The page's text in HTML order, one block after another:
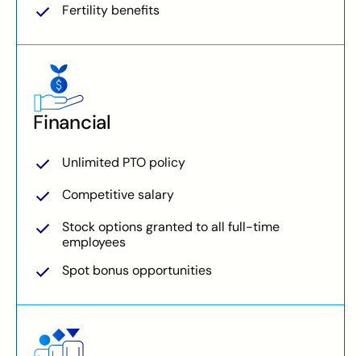
Fertility benefits
Financial
Unlimited PTO policy
Competitive salary
Stock options granted to all full-time
employees
Spot bonus opportunities